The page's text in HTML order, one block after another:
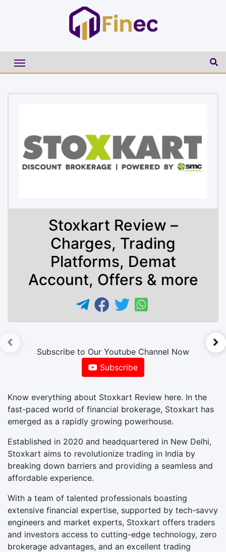
Stoxkart Review –
Charges, Trading
Platforms, Demat
Account, Offers & more
Subscribe to Our Youtube Channel Now
Subscribe
Know everything about Stoxkart Review here. In the
fast-paced world of financial brokerage, Stoxkart has
emerged as a rapidly growing powerhouse.
Established in 2020 and headquartered in New Delhi,
Stoxkart aims to revolutionize trading in India by
breaking down barriers and providing a seamless and
affordable experience.
With a team of talented professionals boasting
extensive financial expertise, supported by tech-savvy
engineers and market experts, Stoxkart offers traders
and investors access to cutting-edge technology, zero
brokerage advantages, and an excellent trading